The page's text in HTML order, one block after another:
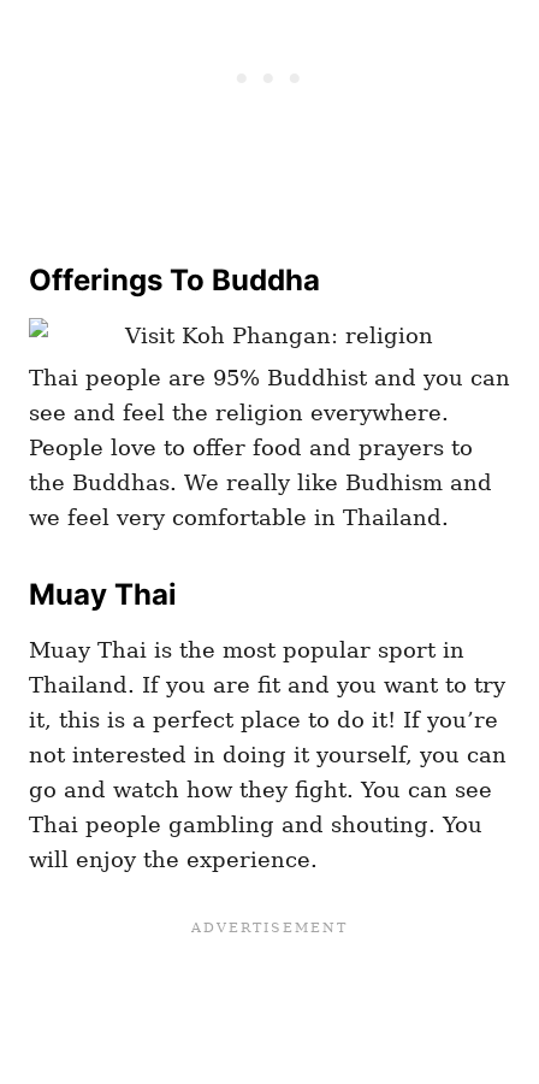
Offerings To Buddha
Thai people are 95% Buddhist and you can
see and feel the religion everywhere.
People love to offer food and prayers to
the Buddhas. We really like Budhism and
we feel very comfortable in Thailand.
Muay Thai
Muay Thai is the most popular sport in
Thailand. If you are fit and you want to try
it, this is a perfect place to do it! If you’re
not interested in doing it yourself, you can
go and watch how they fight. You can see
Thai people gambling and shouting. You
will enjoy the experience.